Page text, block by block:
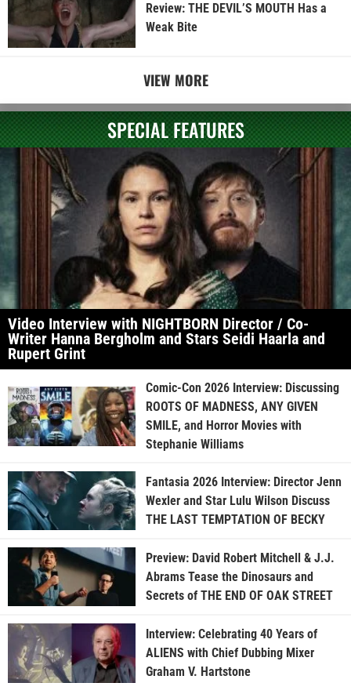
Review: THE DEVIL’S MOUTH Has a
Weak Bite
VIEW MORE
SPECIAL FEATURES
Video Interview with NIGHTBORN Director / Co-
Writer Hanna Bergholm and Stars Seidi Haarla and
Rupert Grint
Comic-Con 2026 Interview: Discussing
ROOTS OF MADNESS, ANY GIVEN
SMILE, and Horror Movies with
Stephanie Williams
Fantasia 2026 Interview: Director Jenn
Wexler and Star Lulu Wilson Discuss
THE LAST TEMPTATION OF BECKY
Preview: David Robert Mitchell & J.J.
Abrams Tease the Dinosaurs and
Secrets of THE END OF OAK STREET
Interview: Celebrating 40 Years of
ALIENS with Chief Dubbing Mixer
Graham V. Hartstone